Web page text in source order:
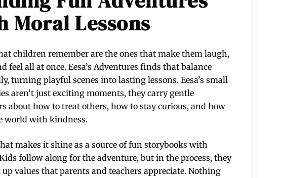
Moral Lessons
children remember are the ones that make them laugh,
feel all at once. Eesa’s Adventures finds that balance
turning playful scenes into lasting lessons. Eesa’s small
aren’t just exciting moments, they carry gentle
about how to treat others, how to stay curious, and how
world with kindness.
makes it shine as a source of fun storybooks with
follow along for the adventure, but in the process, they
up values that parents and teachers appreciate. Nothing